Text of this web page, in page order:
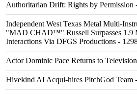
Authoritarian Drift: Rights by Permission
Independent West Texas Metal Multi-
"MAD CHAD™" Russell Surpasses 1.9
Interactions Via DFGS Productions -
Actor Dominic Pace Returns to
Hivekind AI Acqui-hires PitchGod Team